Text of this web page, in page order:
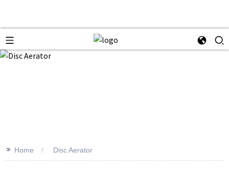
>> Home Disc Aerator